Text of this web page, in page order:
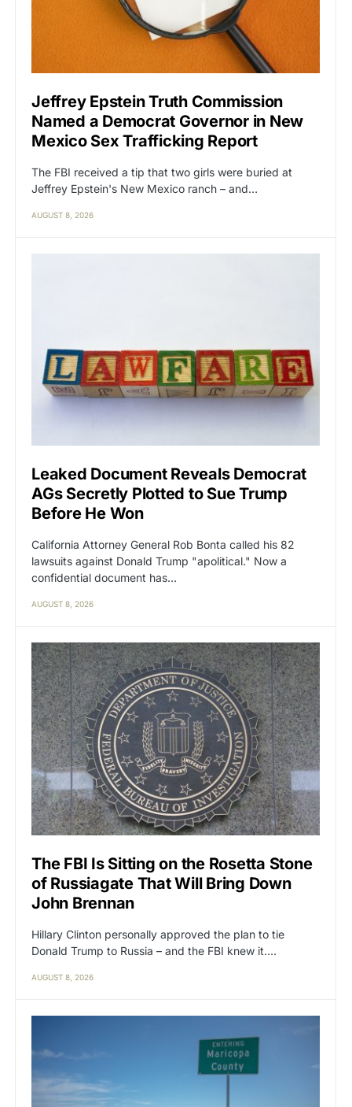
Jeffrey Epstein Truth Commission
Named a Democrat Governor in New
Mexico Sex Trafficking Report
The FBI received a tip that two girls were buried at
Jeffrey Epstein's New Mexico ranch – and…
AUGUST 8, 2026
Leaked Document Reveals Democrat
AGs Secretly Plotted to Sue Trump
Before He Won
California Attorney General Rob Bonta called his 82
lawsuits against Donald Trump "apolitical." Now a
confidential document has…
AUGUST 8, 2026
The FBI Is Sitting on the Rosetta Stone
of Russiagate That Will Bring Down
John Brennan
Hillary Clinton personally approved the plan to tie
Donald Trump to Russia – and the FBI knew it.…
AUGUST 8, 2026